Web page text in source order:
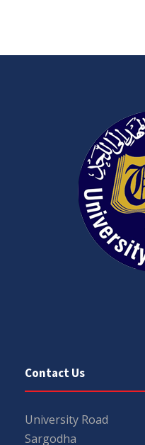
Contact Us
University Road
Sargodha